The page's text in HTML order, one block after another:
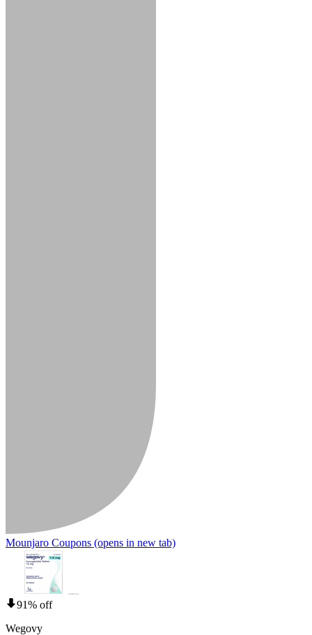
Mounjaro Coupons (opens in new tab)
91% off
Wegovy